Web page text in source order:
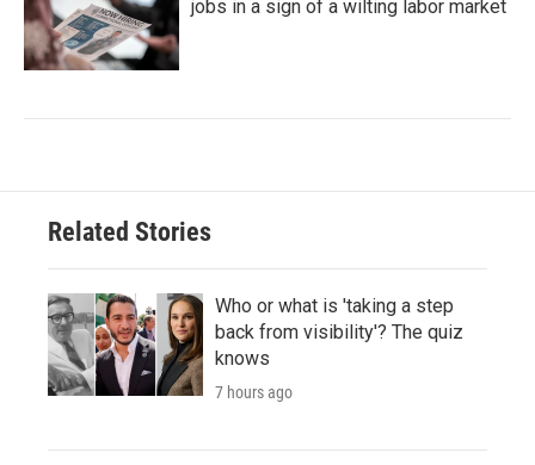
jobs in a sign of a wilting labor market
Related Stories
Who or what is 'taking a step
back from visibility'? The quiz
knows
7 hours ago